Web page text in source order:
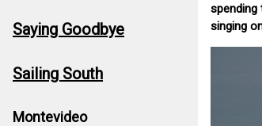
Saying Goodbye
Sailing South
Montevideo
spending
singing